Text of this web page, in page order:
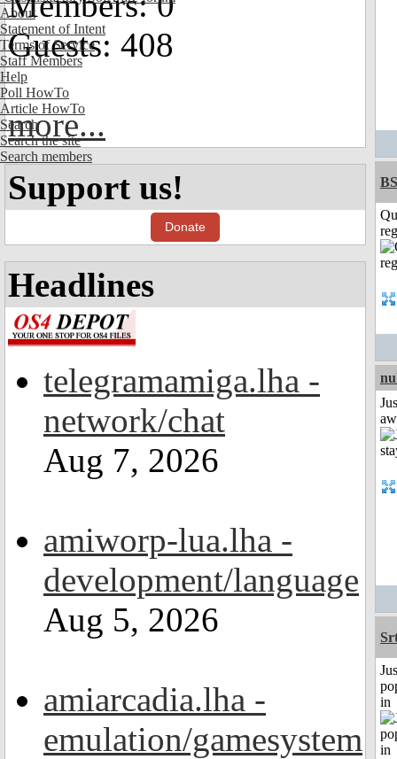
About
Statement of Intent
Terms of Service
Staff Members
Help
Poll HowTo
Article HowTo
Search
Search the site
Search members
Guests: 408
more...
Support us!
Donate
Headlines
telegramamiga.lha -
network/chat
Aug 7, 2026
amiworp-lua.lha -
development/language
Aug 5, 2026
amiarcadia.lha -
emulation/gamesystem
in